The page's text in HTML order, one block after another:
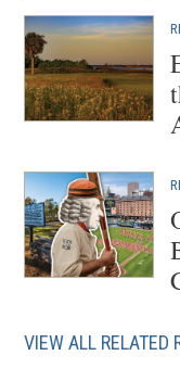
VIEW ALL RELATED